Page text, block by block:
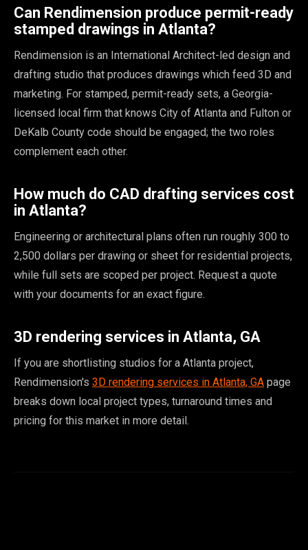
Can Rendimension produce permit-ready
stamped drawings in Atlanta?
Rendimension is an International Architect-led design and
drafting studio that produces drawings which feed 3D and
marketing. For stamped, permit-ready sets, a Georgia-
licensed local firm that knows City of Atlanta and Fulton or
DeKalb County code should be engaged; the two roles
complement each other.
How much do CAD drafting services cost
in Atlanta?
Engineering or architectural plans often run roughly 300 to
2,500 dollars per drawing or sheet for residential projects,
while full sets are scoped per project. Request a quote
with your documents for an exact figure.
3D rendering services in Atlanta, GA
If you are shortlisting studios for a Atlanta project,
Rendimension's 3D rendering services in Atlanta, GA page
breaks down local project types, turnaround times and
pricing for this market in more detail.